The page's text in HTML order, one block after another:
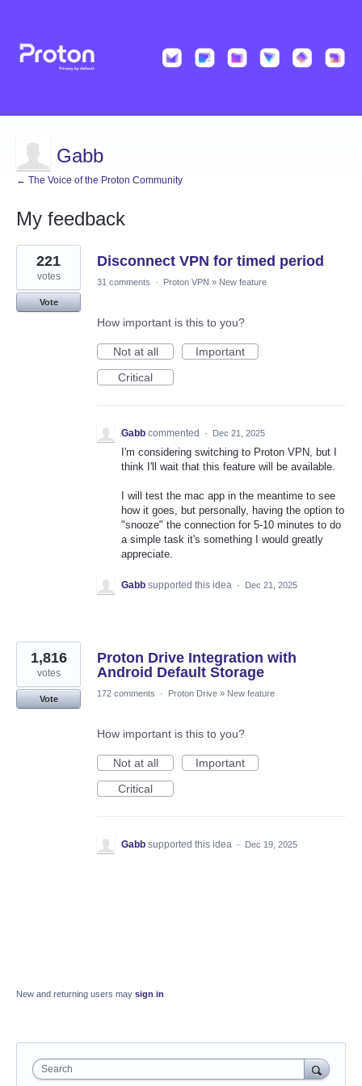
Gabb
← The Voice of the Proton Community
My feedback
2
results
found
Disconnect VPN for timed period
221
votes
Vote
31 comments · Proton VPN » New feature
How important is this to you?
Not at all
Important
Critical
Gabb commented · Dec 21, 2025
I'm considering switching to Proton VPN, but I
think I'll wait that this feature will be available.
I will test the mac app in the meantime to see
how it goes, but personally, having the option to
"snooze" the connection for 5-10 minutes to do
a simple task it's something I would greatly
appreciate.
Gabb supported this idea · Dec 21, 2025
Proton Drive Integration with
Android Default Storage
1,816
votes
Vote
172 comments · Proton Drive » New feature
How important is this to you?
Not at all
Important
Critical
Gabb supported this idea · Dec 19, 2025
New and returning users may sign in
Search